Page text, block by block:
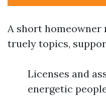
A short homeowner
truely topics,
Licenses and
energetic